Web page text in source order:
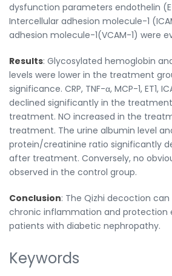
dysfunction parameters endothelin
Intercellular adhesion molecule-1
adhesion molecule-1(VCAM-1) were
Results: Glycosylated hemoglobin
levels were lower in the treatment
significance. CRP, TNF-α, MCP-1, ET1,
declined significantly in the
treatment. NO increased in the
treatment. The urine albumin level
protein/creatinine ratio significantly
after treatment. Conversely, no
observed in the control group.
Conclusion: The Qizhi decoction
chronic inflammation and protection
patients with diabetic nephropathy.
Keywords